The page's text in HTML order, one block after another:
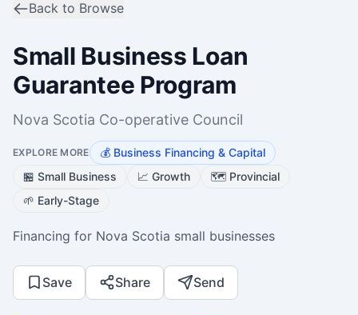
Back to Browse
Small Business Loan
Guarantee Program
Nova Scotia Co-operative Council
EXPLORE MORE 💰 Business Financing & Capital
🏪 Small Business 📈 Growth 🗺️ Provincial
🌱 Early-Stage
Financing for Nova Scotia small businesses
Save Share Send